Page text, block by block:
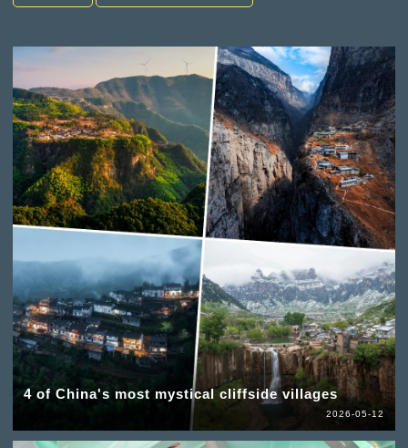
4 of China's most mystical cliffside villages
2026-05-12